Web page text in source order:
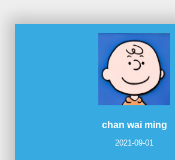
chan wai ming
2021-09-01